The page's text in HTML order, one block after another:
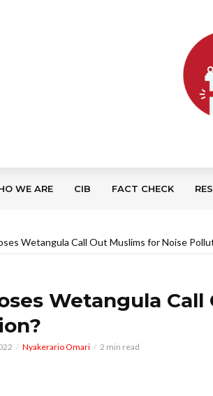
WE ARE CIB FACT CHECK
Wetangula Call Out Muslims for Noise
Wetangula
Nyakerario Omari 2 min read